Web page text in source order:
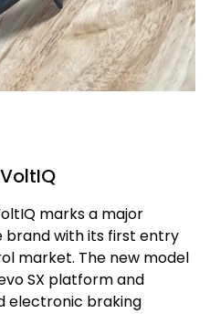
marks a major
with its first entry
market. The new model
SX platform and
electronic braking